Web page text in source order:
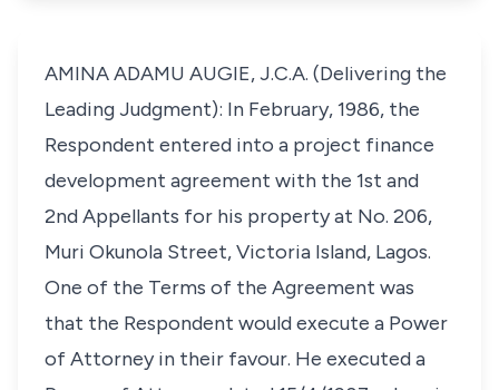
AMINA ADAMU AUGIE, J.C.A. (Delivering the
Leading Judgment): In February, 1986, the
Respondent entered into a project finance
development agreement with the 1st and
2nd Appellants for his property at No. 206,
Muri Okunola Street, Victoria Island, Lagos.
One of the Terms of the Agreement was
that the Respondent would execute a Power
of Attorney in their favour. He executed a